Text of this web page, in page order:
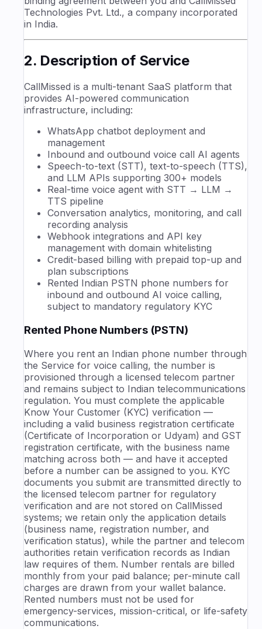
Technologies Pvt. Ltd., a company incorporated
in India.
2. Description of Service
CallMissed is a multi-tenant SaaS platform that
provides AI-powered communication
infrastructure, including:
WhatsApp chatbot deployment and
management
Inbound and outbound voice call AI agents
Speech-to-text (STT), text-to-speech (TTS),
and LLM APIs supporting 300+ models
Real-time voice agent with STT → LLM →
TTS pipeline
Conversation analytics, monitoring, and call
recording analysis
Webhook integrations and API key
management with domain whitelisting
Credit-based billing with prepaid top-up and
plan subscriptions
Rented Indian PSTN phone numbers for
inbound and outbound AI voice calling,
subject to mandatory regulatory KYC
Rented Phone Numbers (PSTN)
Where you rent an Indian phone number through
the Service for voice calling, the number is
provisioned through a licensed telecom partner
and remains subject to Indian telecommunications
regulation. You must complete the applicable
Know Your Customer (KYC) verification —
including a valid business registration certificate
(Certificate of Incorporation or Udyam) and GST
registration certificate, with the business name
matching across both — and have it accepted
before a number can be assigned to you. KYC
documents you submit are transmitted directly to
the licensed telecom partner for regulatory
verification and are not stored on CallMissed
systems; we retain only the application details
(business name, registration number, and
verification status), while the partner and telecom
authorities retain verification records as Indian
law requires of them. Number rentals are billed
monthly from your paid balance; per-minute call
charges are drawn from your wallet balance.
Rented numbers must not be used for
emergency-services, mission-critical, or life-safety
communications.